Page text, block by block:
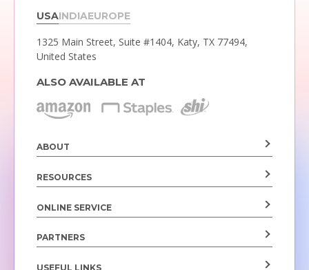
USAINDIAEUROPE
1325 Main Street, Suite #1404, Katy, TX 77494,
United States
ALSO AVAILABLE AT
ABOUT
RESOURCES
ONLINE SERVICE
PARTNERS
USEFUL LINKS